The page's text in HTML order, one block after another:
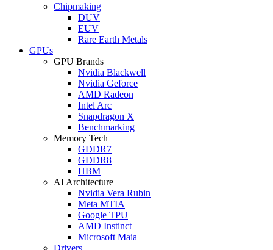
Chipmaking
DUV
EUV
Rare Earth Metals
GPUs
GPU Brands
Nvidia Blackwell
Nvidia Geforce
AMD Radeon
Intel Arc
Snapdragon X
Benchmarking
Memory Tech
GDDR7
GDDR8
HBM
AI Architecture
Nvidia Vera Rubin
Meta MTIA
Google TPU
AMD Instinct
Microsoft Maia
Drivers